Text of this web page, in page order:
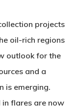
projects
oil-rich regions
outlook for the
and a
is emerging.
in flares are now